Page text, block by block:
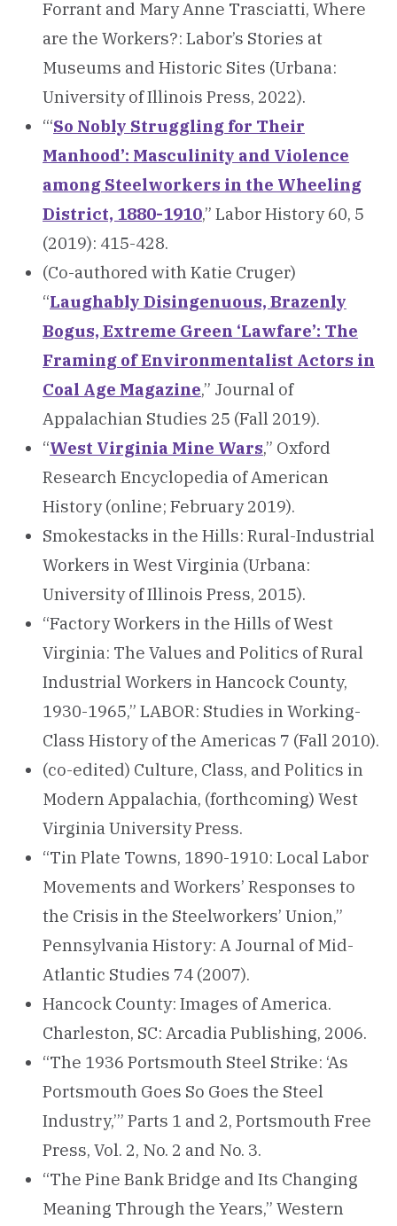
Forrant and Mary Anne Trasciatti, Where
are the Workers?: Labor’s Stories at
Museums and Historic Sites (Urbana:
University of Illinois Press, 2022).
“‘So Nobly Struggling for Their
Manhood’: Masculinity and Violence
among Steelworkers in the Wheeling
District, 1880-1910,” Labor History 60, 5
(2019): 415-428.
(Co-authored with Katie Cruger)
“Laughably Disingenuous, Brazenly
Bogus, Extreme Green ‘Lawfare’: The
Framing of Environmentalist Actors in
Coal Age Magazine,” Journal of
Appalachian Studies 25 (Fall 2019).
“West Virginia Mine Wars,” Oxford
Research Encyclopedia of American
History (online; February 2019).
Smokestacks in the Hills: Rural-Industrial
Workers in West Virginia (Urbana:
University of Illinois Press, 2015).
“Factory Workers in the Hills of West
Virginia: The Values and Politics of Rural
Industrial Workers in Hancock County,
1930-1965,” LABOR: Studies in Working-
Class History of the Americas 7 (Fall 2010).
(co-edited) Culture, Class, and Politics in
Modern Appalachia, (forthcoming) West
Virginia University Press.
“Tin Plate Towns, 1890-1910: Local Labor
Movements and Workers’ Responses to
the Crisis in the Steelworkers’ Union,”
Pennsylvania History: A Journal of Mid-
Atlantic Studies 74 (2007).
Hancock County: Images of America.
Charleston, SC: Arcadia Publishing, 2006.
“The 1936 Portsmouth Steel Strike: ‘As
Portsmouth Goes So Goes the Steel
Industry,’” Parts 1 and 2, Portsmouth Free
Press, Vol. 2, No. 2 and No. 3.
“The Pine Bank Bridge and Its Changing
Meaning Through the Years,” Western